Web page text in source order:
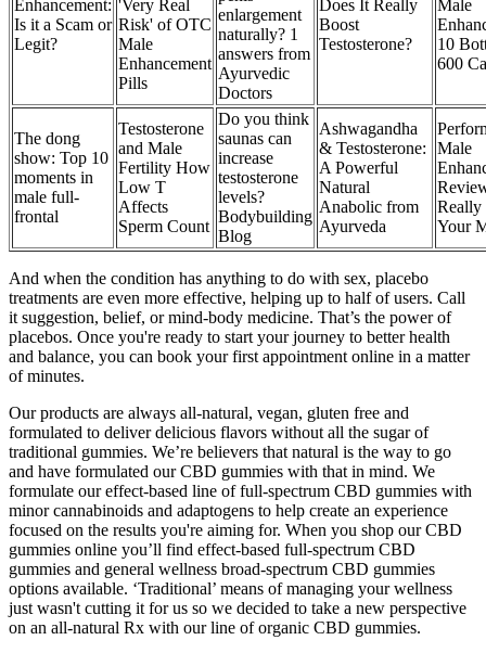
Enhancement:
Is it a Scam or
Legit?
'Very Real
Risk' of OTC
Male
Enhancement
Pills
enlargement
naturally? 1
answers from
Ayurvedic
Doctors
Does It Really
Boost
Testosterone?
Male
10
600
The dong
show: Top 10
moments in
male full-
frontal
Testosterone
and Male
Fertility How
Low T
Affects
Sperm Count
Do you think
saunas can
increase
testosterone
levels?
Bodybuilding
Blog
Ashwagandha
& Testosterone:
A Powerful
Natural
Anabolic from
Ayurveda
Male
Really
Your
And when the condition has anything to do with sex, placebo
treatments are even more effective, helping up to half of users. Call
it suggestion, belief, or mind-body medicine. That’s the power of
placebos. Once you're ready to start your journey to better health
and balance, you can book your first appointment online in a matter
of minutes.
Our products are always all-natural, vegan, gluten free and
formulated to deliver delicious flavors without all the sugar of
traditional gummies. We’re believers that natural is the way to go
and have formulated our CBD gummies with that in mind. We
formulate our effect-based line of full-spectrum CBD gummies with
minor cannabinoids and adaptogens to help create an experience
focused on the results you're aiming for. When you shop our CBD
gummies online you’ll find effect-based full-spectrum CBD
gummies and general wellness broad-spectrum CBD gummies
options available. ‘Traditional’ means of managing your wellness
just wasn't cutting it for us so we decided to take a new perspective
on an all-natural Rx with our line of organic CBD gummies.